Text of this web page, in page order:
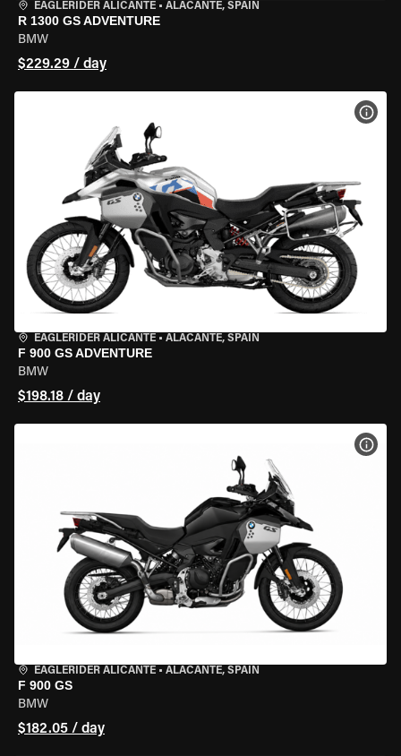
EAGLERIDER ALICANTE • ALACANTE, SPAIN
R 1300 GS ADVENTURE
BMW
$229.29 / day
EAGLERIDER ALICANTE • ALACANTE, SPAIN
F 900 GS ADVENTURE
BMW
$198.18 / day
EAGLERIDER ALICANTE • ALACANTE, SPAIN
F 900 GS
BMW
$182.05 / day